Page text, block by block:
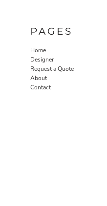
PAGES
Home
Designer
Request a Quote
About
Contact